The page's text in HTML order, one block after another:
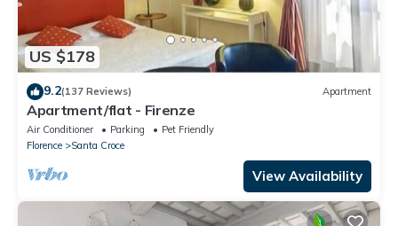
US $178
9.2(137 Reviews) Apartment
Apartment/flat - Firenze
Air Conditioner Parking
Pet Friendly
Florence
Santa Croce
View Availability